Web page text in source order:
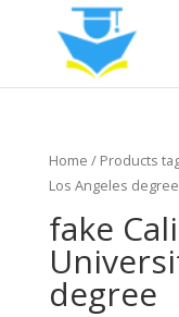
Home / Products
Los Angeles
fake
degree